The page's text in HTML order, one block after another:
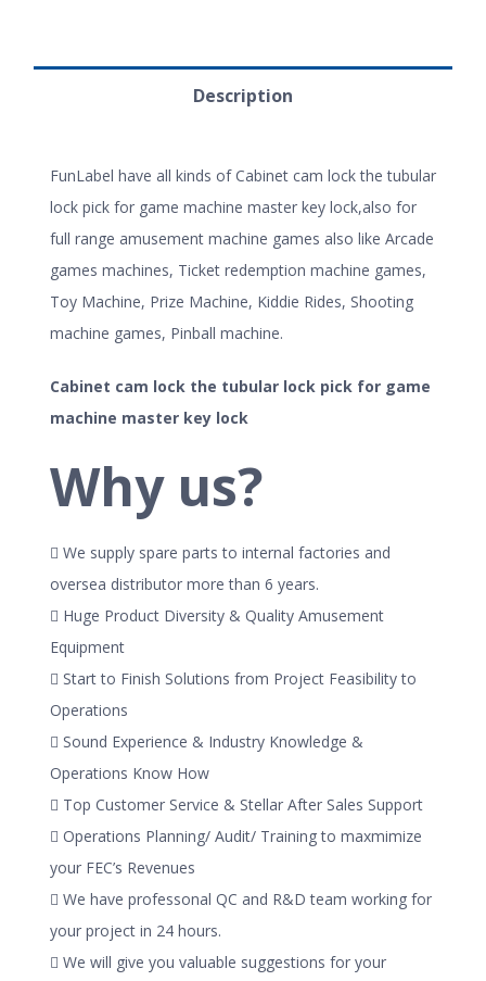
Description
FunLabel have all kinds of Cabinet cam lock the tubular
lock pick for game machine master key lock,also for
full range amusement machine games also like Arcade
games machines, Ticket redemption machine games,
Toy Machine, Prize Machine, Kiddie Rides, Shooting
machine games, Pinball machine.
Cabinet cam lock the tubular lock pick for game
machine master key lock
Why us?
 We supply spare parts to internal factories and
oversea distributor more than 6 years.
 Huge Product Diversity & Quality Amusement
Equipment
 Start to Finish Solutions from Project Feasibility to
Operations
 Sound Experience & Industry Knowledge &
Operations Know How
 Top Customer Service & Stellar After Sales Support
 Operations Planning/ Audit/ Training to maxmimize
your FEC’s Revenues
 We have professonal QC and R&D team working for
your project in 24 hours.
 We will give you valuable suggestions for your